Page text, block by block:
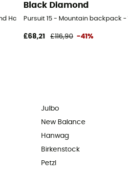
Hand Walking shoes - Men's - Beige -
Black Diamond
Pursuit 15 - Mountain backpack -
£68,21 £116,90 -41%
Julbo
New Balance
Hanwag
Birkenstock
Petzl